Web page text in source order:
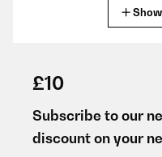
Usuário da Amazon
£10
Subscribe to our
discount on your